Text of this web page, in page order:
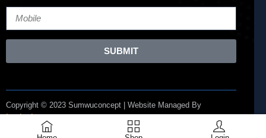
SUBMIT
Copyright © 2023 Sumwuconcept | Website Managed By
Lucianize